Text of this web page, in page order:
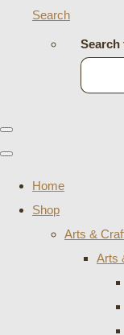
Search
Search
Home
Shop
Arts &
Arts